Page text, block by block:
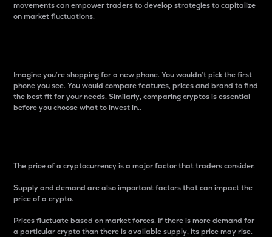
movements can empower traders to develop strategies to capitalize
on market fluctuations.
Imagine you’re shopping for a new phone. You wouldn’t pick the first
phone you see. You would compare features, prices and brand to find
the best fit for your needs. Similarly, comparing cryptos is essential
before you choose what to invest in..
The price of a cryptocurrency is a major factor that traders consider.
Supply and demand are also important factors that can impact the
price of a crypto.
Prices fluctuate based on market forces. If there is more demand for
a particular crypto than there is available supply, its price may rise.